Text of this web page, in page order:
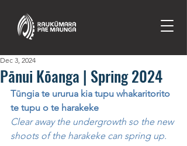
Pānui Kōanga | Spring 2024
Dec 3, 2024
Tūngia te ururua kia tupu whakaritorito
te tupu o te harakeke
Clear away the undergrowth so the new
shoots of the harakeke can spring up.